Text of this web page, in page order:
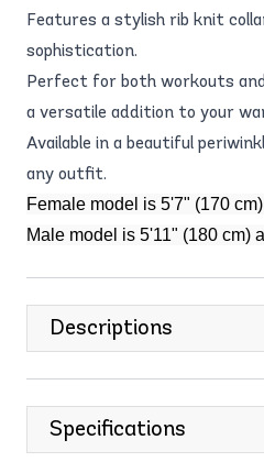
Features a stylish rib knit
sophistication.
Perfect for both workouts
a versatile addition to your
Available in a beautiful
any outfit.
Female model is 5'7" (170
Male model is 5'11" (180 cm)
Descriptions
Specifications